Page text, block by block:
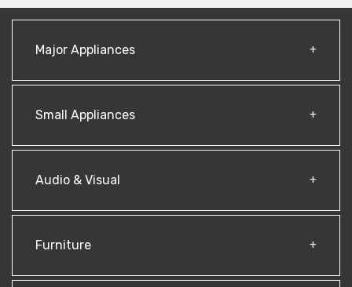
Major Appliances
Small Appliances
Audio & Visual
Furniture